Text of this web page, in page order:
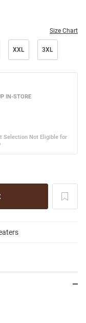
Size Chart
XXL 3XL